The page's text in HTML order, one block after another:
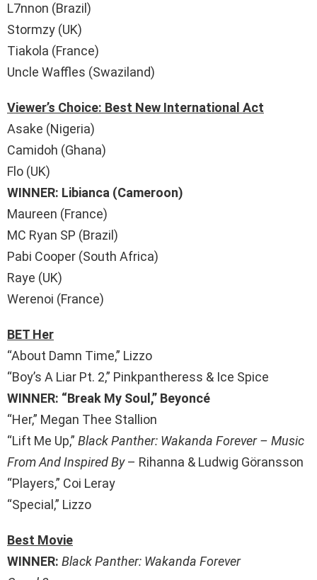
L7nnon (Brazil)
Stormzy (UK)
Tiakola (France)
Uncle Waffles (Swaziland)
Viewer’s Choice: Best New International Act
Asake (Nigeria)
Camidoh (Ghana)
Flo (UK)
WINNER: Libianca (Cameroon)
Maureen (France)
MC Ryan SP (Brazil)
Pabi Cooper (South Africa)
Raye (UK)
Werenoi (France)
BET Her
“About Damn Time,” Lizzo
“Boy’s A Liar Pt. 2,” Pinkpantheress & Ice Spice
WINNER: “Break My Soul,” Beyoncé
“Her,” Megan Thee Stallion
“Lift Me Up,” Black Panther: Wakanda Forever – Music
From And Inspired By– Rihanna & Ludwig Göransson
“Players,” Coi Leray
“Special,” Lizzo
Best Movie
WINNER: Black Panther: Wakanda Forever